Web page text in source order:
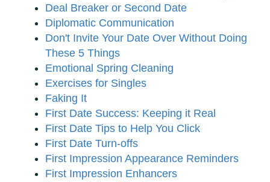
Deal Breaker or Second Date
Diplomatic Communication
Don't Invite Your Date Over Without Doing
These 5 Things
Emotional Spring Cleaning
Exercises for Singles
Faking It
First Date Success: Keeping it Real
First Date Tips to Help You Click
First Date Turn-offs
First Impression Appearance Reminders
First Impression Enhancers